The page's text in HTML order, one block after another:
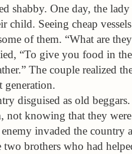
shabby. One day, the
child. Seeing cheap
of them. “What are
“To give you food in
The couple realized
generation.
disguised as old
not knowing that they
invaded the country
brothers who had